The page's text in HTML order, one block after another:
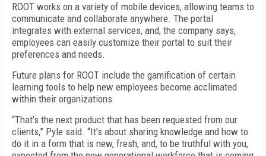
ROOT works on a variety of mobile devices, allowing teams to
communicate and collaborate anywhere. The portal
integrates with external services, and, the company says,
employees can easily customize their portal to suit their
preferences and needs.
Future plans for ROOT include the gamification of certain
learning tools to help new employees become acclimated
within their organizations.
“That’s the next product that has been requested from our
clients,” Pyle said. “It’s about sharing knowledge and how to
do it in a form that is new, fresh, and, to be truthful with you,